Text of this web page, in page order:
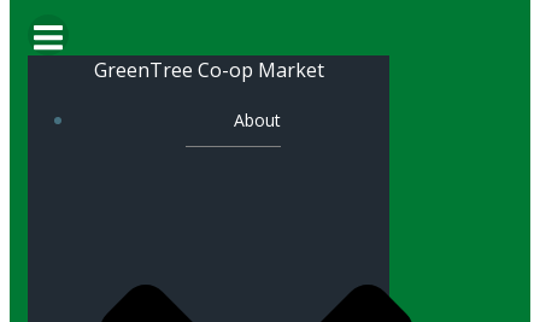
GreenTree Co-op Market
About